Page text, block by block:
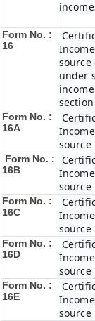
Form No. :
16
source
under
section
Form No. :
16A
source
Form No. :
16B
source
Form No. :
16C
source
Form No. :
16D
source
Form No. :
16E
source